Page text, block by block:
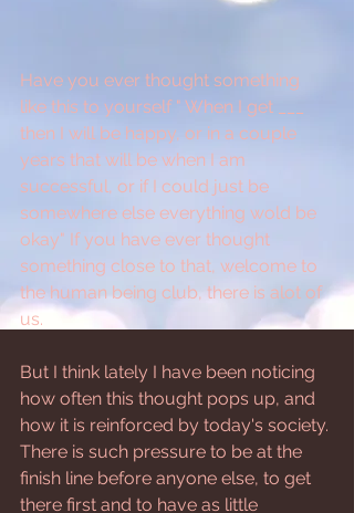
Have you ever thought something
like this to yourself " When I get ___
then I will be happy, or in a couple
years that will be when I am
successful, or if I could just be
somewhere else everything wold be
okay" If you have ever thought
something close to that, welcome to
the human being club, there is alot of
us.
But I think lately I have been noticing
how often this thought pops up, and
how it is reinforced by today's society.
There is such pressure to be at the
finish line before anyone else, to get
there first and to have as little